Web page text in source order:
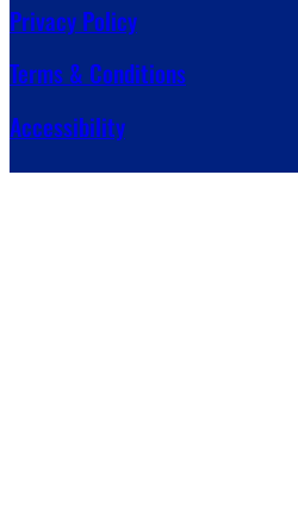
Privacy Policy
Terms & Conditions
Accessibility